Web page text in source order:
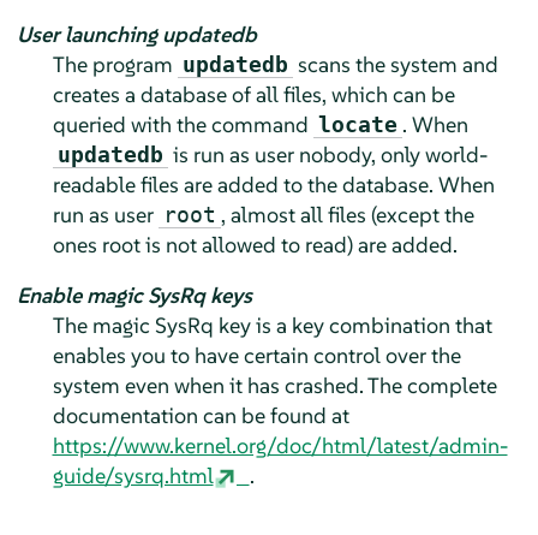
User launching updatedb
The program updatedb scans the system and
creates a database of all files, which can be
queried with the command locate . When
updatedb is run as user nobody, only world-
readable files are added to the database. When
run as user root , almost all files (except the
ones root is not allowed to read) are added.
Enable magic SysRq keys
The magic SysRq key is a key combination that
enables you to have certain control over the
system even when it has crashed. The complete
documentation can be found at
https://www.kernel.org/doc/html/latest/admin-
guide/sysrq.html
.